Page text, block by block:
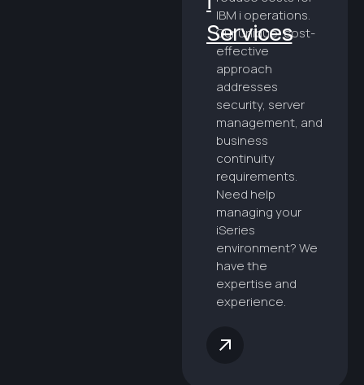
Services
IBM i operations.
Our unique, cost-
effective
approach
addresses
security, server
management, and
business
continuity
requirements.
Need help
managing your
iSeries
environment? We
have the
expertise and
experience.